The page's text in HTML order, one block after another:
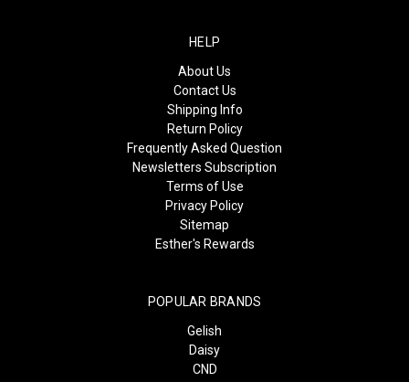
HELP
About Us
Contact Us
Shipping Info
Return Policy
Frequently Asked Question
Newsletters Subscription
Terms of Use
Privacy Policy
Sitemap
Esther's Rewards
POPULAR BRANDS
Gelish
Daisy
CND